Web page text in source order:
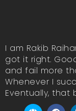
I am Rakib
got it right.
and fail more
Whenever I
Eventually, that